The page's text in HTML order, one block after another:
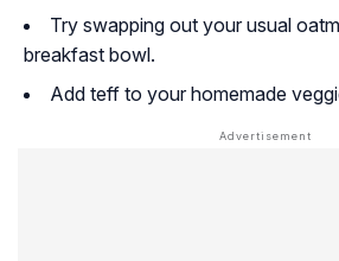
Try swapping out your usual
breakfast bowl.
Add teff to your homemade